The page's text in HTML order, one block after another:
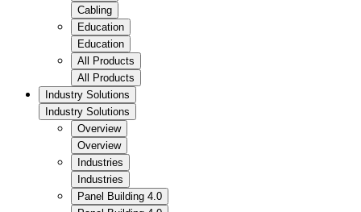
Cabling
Education
Education
All Products
All Products
Industry Solutions
Industry Solutions
Overview
Overview
Industries
Industries
Panel Building 4.0